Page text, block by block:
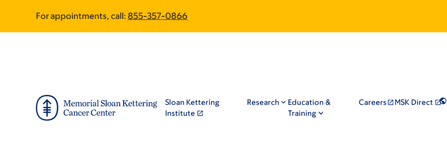
main
footer
For appointments, call: 855-357-0866
Sloan Kettering
Institute
Research
Education &
Training
Careers MSK Direct